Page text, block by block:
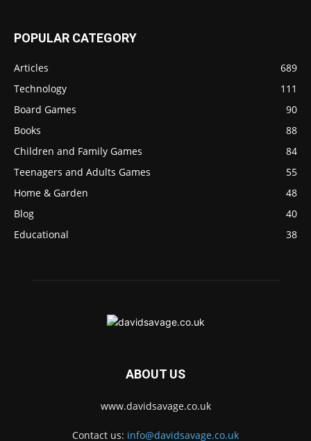
POPULAR CATEGORY
Articles
689
Technology
111
Board Games
90
Books
88
Children and Family Games
84
Teenagers and Adults Games
55
Home & Garden
48
Blog
40
Educational
38
ABOUT US
www.davidsavage.co.uk
Contact us: info@davidsavage.co.uk